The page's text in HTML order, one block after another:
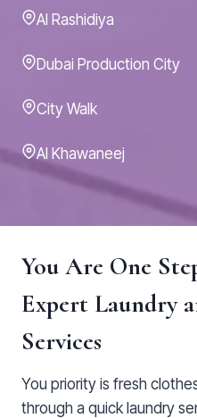
Al Rashidiya
Dubai Production City
City Walk
Al Khawaneej
You Are One
Expert Laundry
Services
You priority is fresh
through a quick laundry